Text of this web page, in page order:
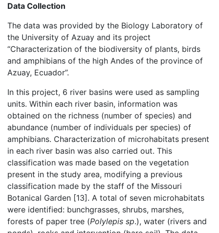
Data Collection
The data was provided by the Biology Laboratory of
the University of Azuay and its project
“Characterization of the biodiversity of plants, birds
and amphibians of the high Andes of the province of
Azuay, Ecuador”.
In this project, 6 river basins were used as sampling
units. Within each river basin, information was
obtained on the richness (number of species) and
abundance (number of individuals per species) of
amphibians. Characterization of microhabitats present
in each river basin was also carried out. This
classification was made based on the vegetation
present in the study area, modifying a previous
classification made by the staff of the Missouri
Botanical Garden [13]. A total of seven microhabitats
were identified: bunchgrasses, shrubs, marshes,
forests of paper tree (Polylepis sp.), water (rivers and